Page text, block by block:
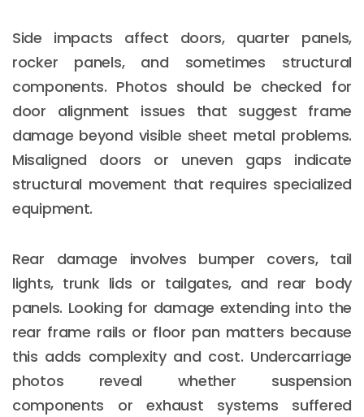
Side impacts affect doors, quarter panels,
rocker panels, and sometimes structural
components. Photos should be checked for
door alignment issues that suggest frame
damage beyond visible sheet metal problems.
Misaligned doors or uneven gaps indicate
structural movement that requires specialized
equipment.
Rear damage involves bumper covers, tail
lights, trunk lids or tailgates, and rear body
panels. Looking for damage extending into the
rear frame rails or floor pan matters because
this adds complexity and cost. Undercarriage
photos reveal whether suspension
components or exhaust systems suffered